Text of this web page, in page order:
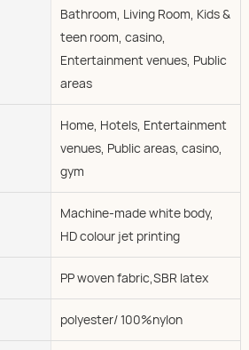
Bathroom, Living Room, Kids &
teen room, casino,
Entertainment venues, Public
areas
Home, Hotels, Entertainment
venues, Public areas, casino,
gym
Machine-made white body,
HD colour jet printing
PP woven fabric,SBR latex
polyester/ 100%nylon